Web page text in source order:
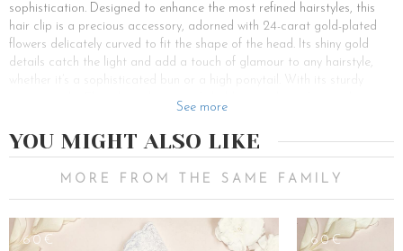
sophistication. Designed to enhance the most refined hairstyles, this
hair clip is a precious accessory, adorned with 24-carat gold-plated
flowers delicately curved to fit the shape of the head. Its shiny gold
details catch the light and add a touch of glamour to any hairstyle,
structure, the Floris hair clip securely holds strands in place with
luxurious and feminine accents, is the perfect accessory to adorn the
hairstyles of the most discerning brides. Whether for a romantic
wedding or an elegant soirée, Floris adds the finishing touch to any
fashion shows to chic evenings. Its artisanal craftsmanship, a signature
of Les Couronnes de Victoire and Scrunchies Is Back, makes it an
See more
YOU MIGHT ALSO LIKE
MORE FROM THE SAME FAMILY
60€ 60€